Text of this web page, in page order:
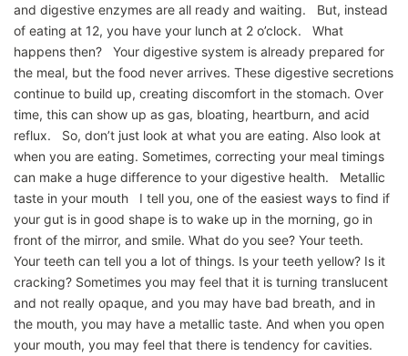
and digestive enzymes are all ready and waiting. But, instead
of eating at 12, you have your lunch at 2 o’clock. What
happens then? Your digestive system is already prepared for
the meal, but the food never arrives. These digestive secretions
continue to build up, creating discomfort in the stomach. Over
time, this can show up as gas, bloating, heartburn, and acid
reflux. So, don’t just look at what you are eating. Also look at
when you are eating. Sometimes, correcting your meal timings
can make a huge difference to your digestive health. Metallic
taste in your mouth I tell you, one of the easiest ways to find if
your gut is in good shape is to wake up in the morning, go in
front of the mirror, and smile. What do you see? Your teeth.
Your teeth can tell you a lot of things. Is your teeth yellow? Is it
cracking? Sometimes you may feel that it is turning translucent
and not really opaque, and you may have bad breath, and in
the mouth, you may have a metallic taste. And when you open
your mouth, you may feel that there is tendency for cavities.